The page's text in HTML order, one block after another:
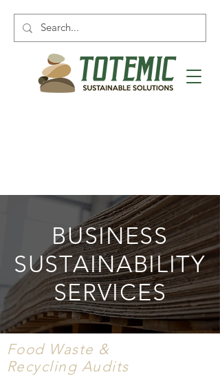
BUSINESS
SUSTAINABILITY
SERVICES
Food Waste &
Recycling Audits